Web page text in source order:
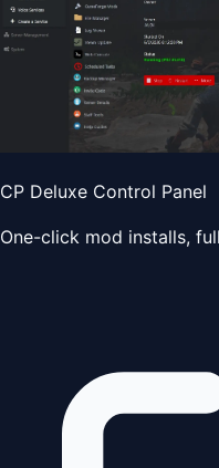
CP Deluxe Control Panel
One-click mod installs,